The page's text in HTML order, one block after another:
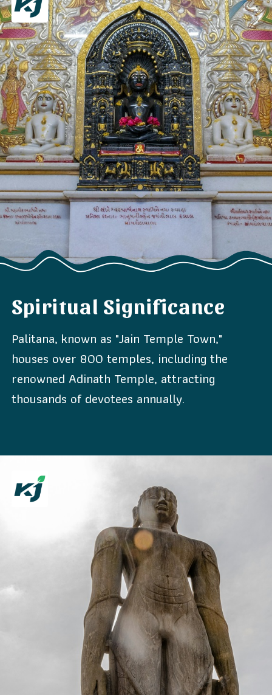
Palitana, known as "Jain Temple Town,"
houses over 800 temples, including the
renowned Adinath Temple, attracting
thousands of devotees annually.
Spiritual Significance